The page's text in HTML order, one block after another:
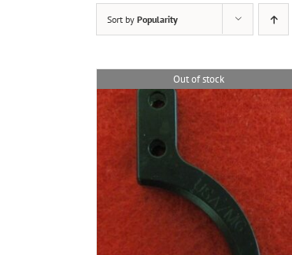
Sort by Popularity
Out of stock